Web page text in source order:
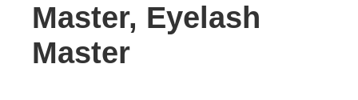
Master, Eyelash
Master